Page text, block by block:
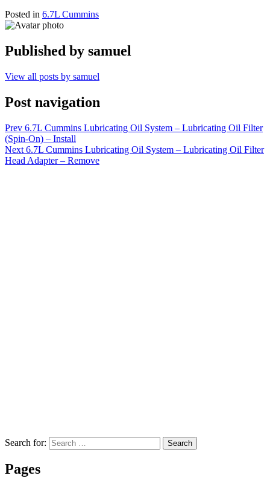
Posted in 6.7L Cummins
Published by samuel
View all posts by samuel
Post navigation
Prev 6.7L Cummins Lubricating Oil System – Lubricating Oil Filter
(Spin-On) – Install
Next 6.7L Cummins Lubricating Oil System – Lubricating Oil Filter
Head Adapter – Remove
Search for: Search
Pages